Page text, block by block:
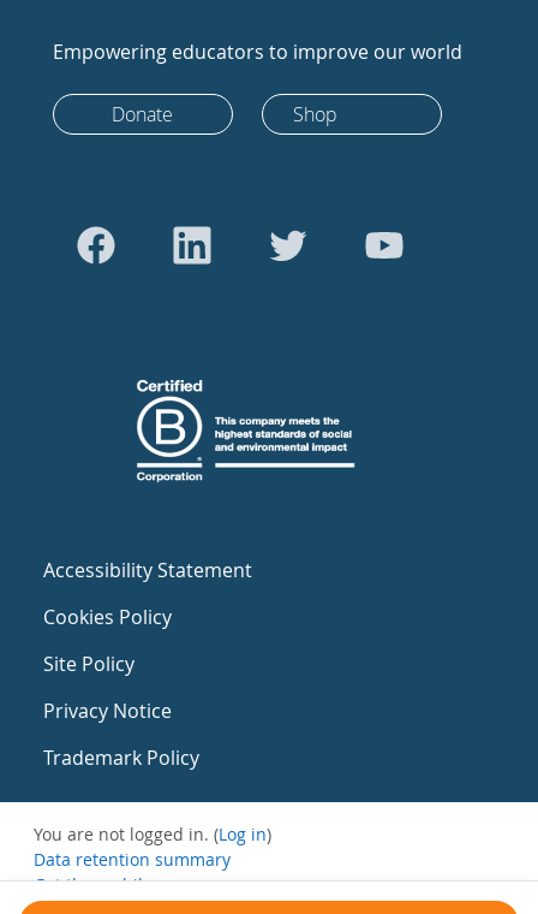
Empowering educators to improve our world
Donate Shop
Accessibility Statement
Cookies Policy
Site Policy
Privacy Notice
Trademark Policy
You are not logged in. (Log in)
Data retention summary
Get the mobile app